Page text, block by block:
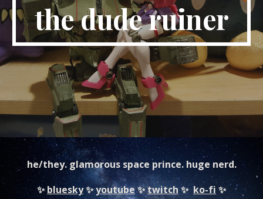
the dude ruiner
he/they. glamorous space prince. huge nerd.
✨bluesky✨youtube✨twitch✨ko-fi ✨